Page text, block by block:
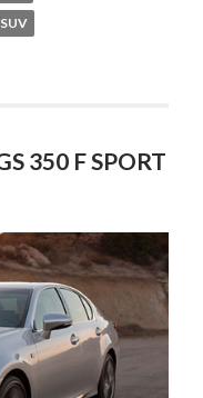
SUV
350 F SPORT